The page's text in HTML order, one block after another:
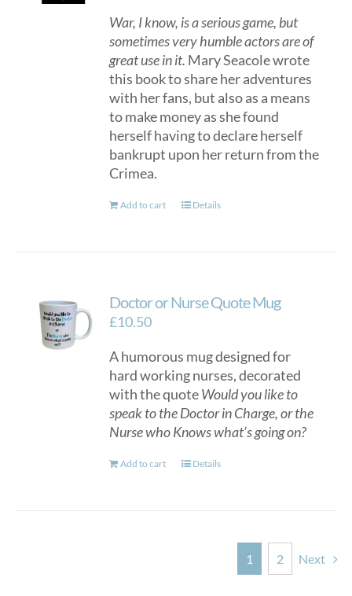
War, I know, is a serious game, but
sometimes very humble actors are of
great use in it. Mary Seacole wrote
this book to share her adventures
with her fans, but also as a means
to make money as she found
herself having to declare herself
bankrupt upon her return from the
Crimea.
Add to cart Details
Doctor or Nurse Quote Mug
£10.50
A humorous mug designed for
hard working nurses, decorated
with the quoteWould you like to
speak to the Doctor in Charge, or the
Nurse who Knows what’s going on?
Add to cart Details
1 2 Next